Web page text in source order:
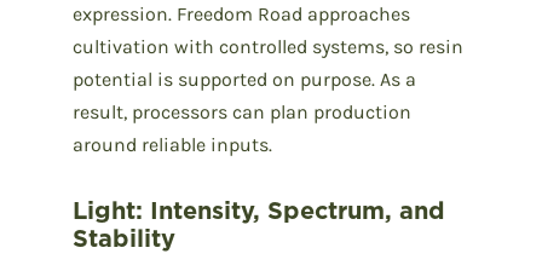
expression. Freedom Road approaches
cultivation with controlled systems, so resin
potential is supported on purpose. As a
result, processors can plan production
around reliable inputs.
Light: Intensity, Spectrum, and
Stability